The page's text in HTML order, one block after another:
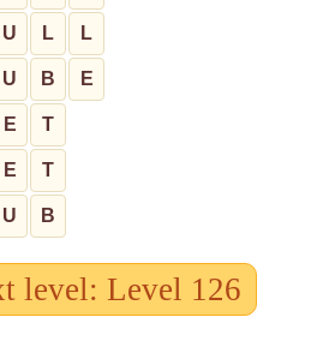
U L L
U B E
E T
E T
U B
level: Level 126